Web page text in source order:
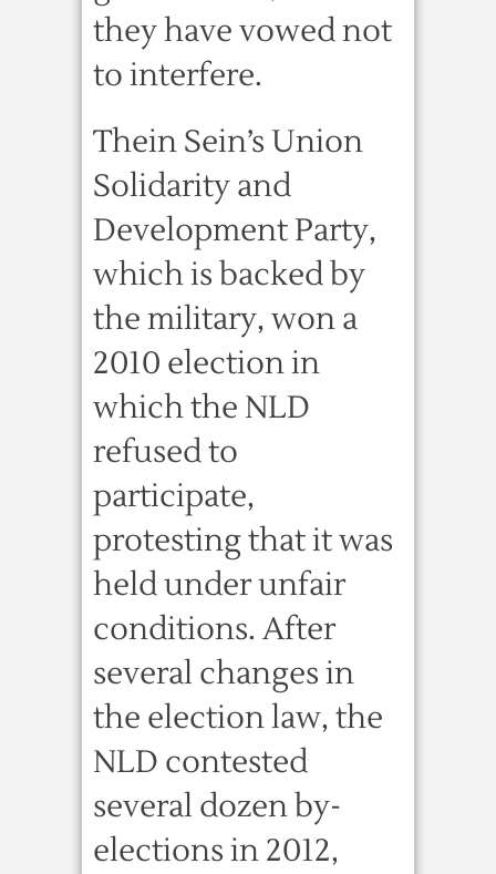
they have vowed not
to interfere.
Thein Sein’s Union
Solidarity and
Development Party,
which is backed by
the military, won a
2010 election in
which the NLD
refused to
participate,
protesting that it was
held under unfair
conditions. After
several changes in
the election law, the
NLD contested
several dozen by-
elections in 2012,